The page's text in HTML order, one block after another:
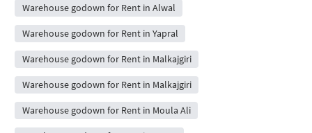
Warehouse godown for Rent in Alwal
Warehouse godown for Rent in Yapral
Warehouse godown for Rent in Malkajgiri
Warehouse godown for Rent in Malkajgiri
Warehouse godown for Rent in Moula Ali